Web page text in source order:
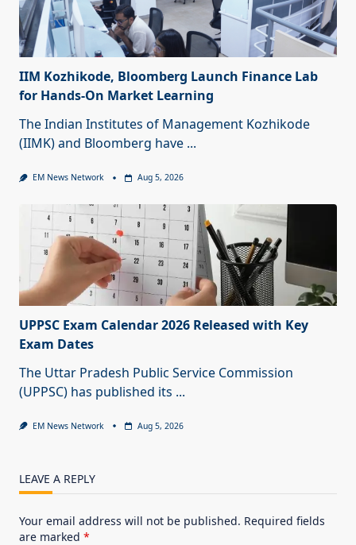
IIM Kozhikode, Bloomberg Launch Finance Lab
for Hands-On Market Learning
The Indian Institutes of Management Kozhikode
(IIMK) and Bloomberg have ...
EM News Network Aug 5, 2026
UPPSC Exam Calendar 2026 Released with Key
Exam Dates
The Uttar Pradesh Public Service Commission
(UPPSC) has published its ...
EM News Network Aug 5, 2026
LEAVE A REPLY
Your email address will not be published. Required fields
are marked *